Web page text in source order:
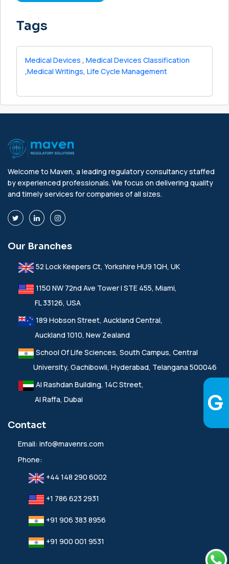
Tags
Medical Devices , Medical Devices Classification
,Medical Writings, Life Cycle Management
Welcome to Maven, a leading regulatory consultancy staffed
by experienced professionals. We focus on delivering quality
and timely services for companies of all sizes.
Our Branches
52 Lock Keepers Ct, Yorkshire HU9 1QH, UK
1150 NW 72nd Ave Tower I STE 455, Miami,
FL 33126, USA
189 Hobson Street, Auckland Central,
Auckland 1010, New Zealand
School Of Life Sciences, South Campus, Central
University, Gachibowli, Hyderabad, Telangana 500046
Al Rashdan Building, 14C Street,
Al Raffa, Dubai
Contact
Email: info@mavenrs.com
Phone:
+44 148 290 6002
+1 786 623 2931
+91 906 383 8956
+91 900 001 9531‬